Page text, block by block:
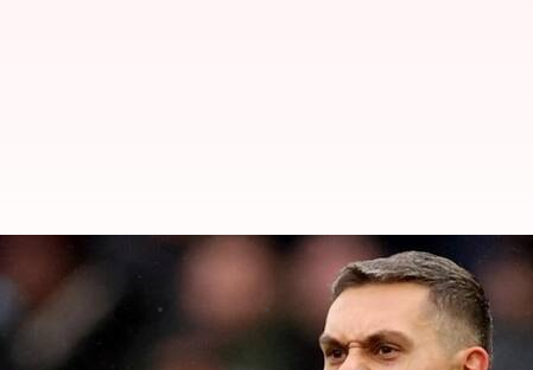
Premier League: Presenting
Dec 12, 2025 10:26 pm